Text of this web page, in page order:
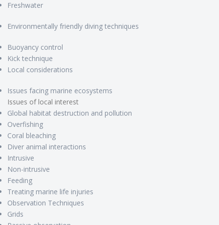
Freshwater
Environmentally friendly diving techniques
Buoyancy control
Kick technique
Local considerations
Issues facing marine ecosystems
Issues of local interest
Global habitat destruction and pollution
Overfishing
Coral bleaching
Diver animal interactions
Intrusive
Non-intrusive
Feeding
Treating marine life injuries
Observation Techniques
Grids